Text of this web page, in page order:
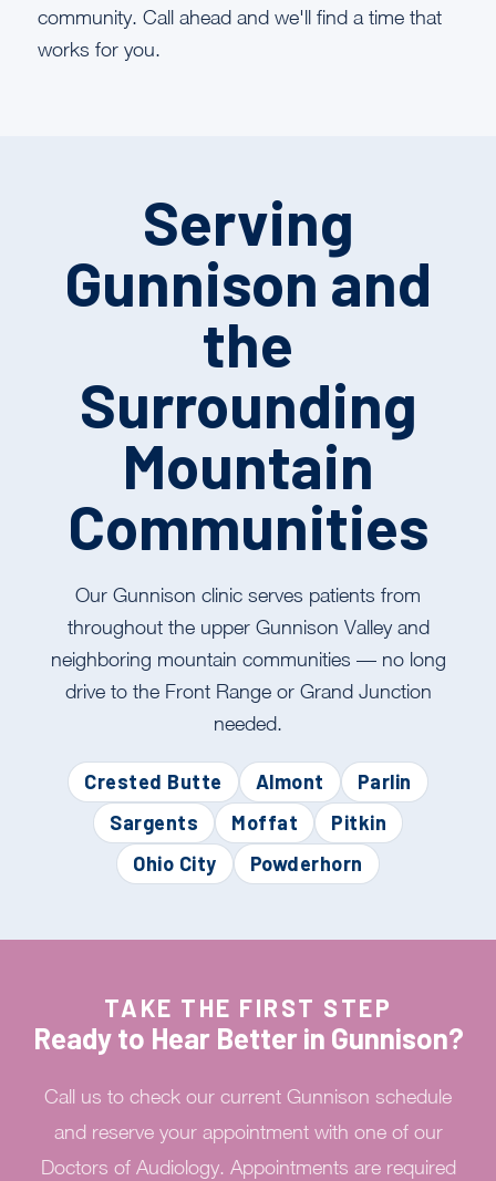
community. Call ahead and we'll find a time that
works for you.
Serving
Gunnison and
the
Surrounding
Mountain
Communities
Our Gunnison clinic serves patients from
throughout the upper Gunnison Valley and
neighboring mountain communities — no long
drive to the Front Range or Grand Junction
needed.
Crested Butte Almont
Parlin
Sargents
Moffat
Pitkin
Ohio City
Powderhorn
TAKE THE FIRST STEP
Ready to Hear Better in Gunnison?
Call us to check our current Gunnison schedule
and reserve your appointment with one of our
Doctors of Audiology. Appointments are required